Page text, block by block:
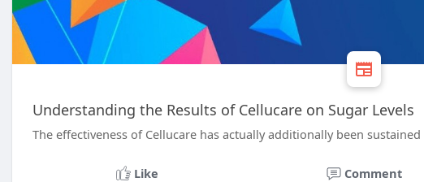
Understanding the Results of Cellucare on Sugar Levels
The effectiveness of Cellucare has actually additionally been
Like Comment